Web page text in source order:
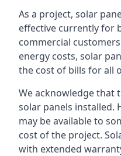
As a project, solar
effective currently for
commercial
energy costs, solar
the cost of bills for all
We acknowledge that
solar panels installed.
may be available to
cost of the project.
with extended